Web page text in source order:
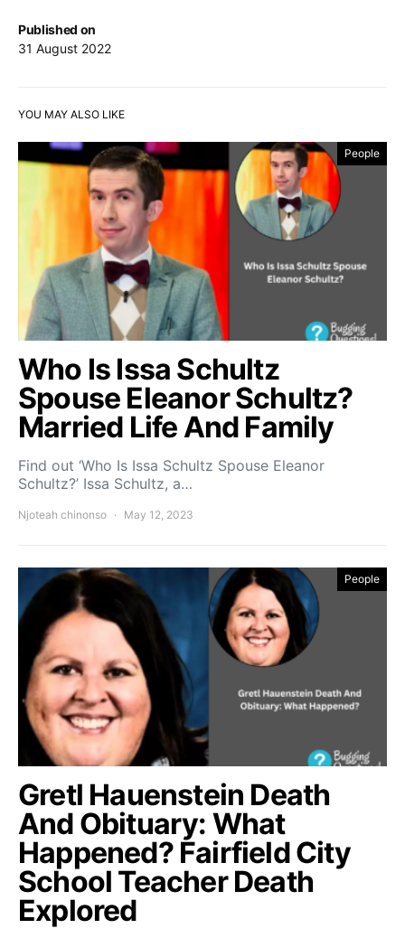
Published on
31 August 2022
YOU MAY ALSO LIKE
People
Who Is Issa Schultz
Spouse Eleanor Schultz?
Married Life And Family
Find out ‘Who Is Issa Schultz Spouse Eleanor
Schultz?’ Issa Schultz, a…
Njoteah chinonso May 12, 2023
People
Gretl Hauenstein Death
And Obituary: What
Happened? Fairfield City
School Teacher Death
Explored